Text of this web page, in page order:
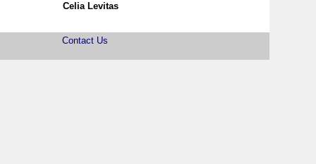
Celia Levitas
Contact Us